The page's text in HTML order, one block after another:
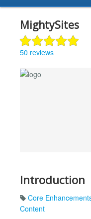
MightySites
50 reviews
Introduction
Core
Content